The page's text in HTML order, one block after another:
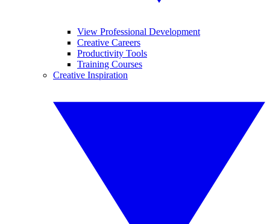
View Professional Development
Creative Careers
Productivity Tools
Training Courses
Creative Inspiration